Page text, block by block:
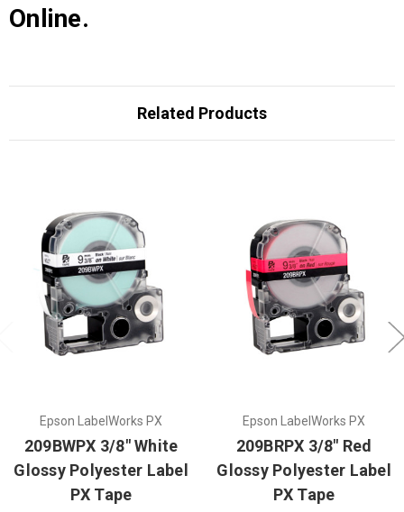
Online.
Related Products
Epson LabelWorks PX
209BWPX 3/8" White
Glossy Polyester Label
PX Tape
Epson LabelWorks PX
209BRPX 3/8" Red
Glossy Polyester Label
PX Tape